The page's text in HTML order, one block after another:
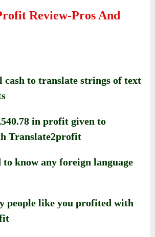
Review-Pros And
to translate strings of text
in profit given to
Translate2profit
know any foreign language
people like you profited with